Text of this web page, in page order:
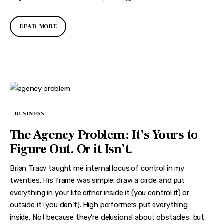
READ MORE
BUSINESS
The Agency Problem: It’s Yours to
Figure Out. Or it Isn’t.
Brian Tracy taught me internal locus of control in my
twenties. His frame was simple: draw a circle and put
everything in your life either inside it (you control it) or
outside it (you don’t). High performers put everything
inside. Not because they’re delusional about obstacles, but